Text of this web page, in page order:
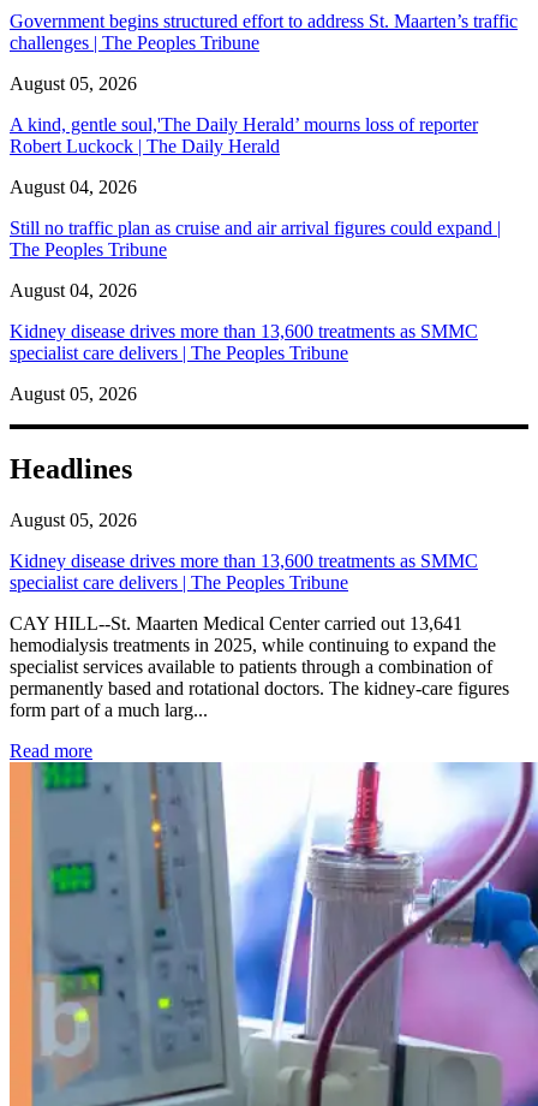
Government begins structured effort to address St. Maarten’s traffic
challenges | The Peoples Tribune
August 05, 2026
A kind, gentle soul,'The Daily Herald’ mourns loss of reporter
Robert Luckock | The Daily Herald
August 04, 2026
Still no traffic plan as cruise and air arrival figures could expand |
The Peoples Tribune
August 04, 2026
Kidney disease drives more than 13,600 treatments as SMMC
specialist care delivers | The Peoples Tribune
August 05, 2026
Headlines
August 05, 2026
Kidney disease drives more than 13,600 treatments as SMMC
specialist care delivers | The Peoples Tribune
CAY HILL--St. Maarten Medical Center carried out 13,641
hemodialysis treatments in 2025, while continuing to expand the
specialist services available to patients through a combination of
permanently based and rotational doctors. The kidney-care figures
form part of a much larg...
Read more: Kidney disease drives more than 13,600 treatments as